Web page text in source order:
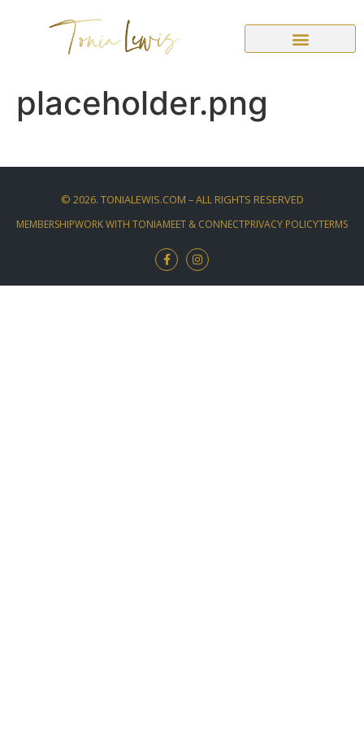
placeholder.png
© 2026. TONIALEWIS.COM – ALL RIGHTS RESERVED
MEMBERSHIPWORK WITH TONIAMEET & CONNECTPRIVACY POLICYTERMS